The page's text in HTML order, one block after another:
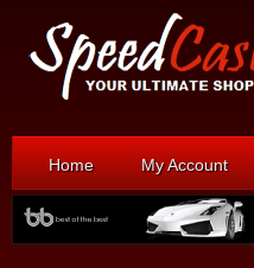
Home My Account